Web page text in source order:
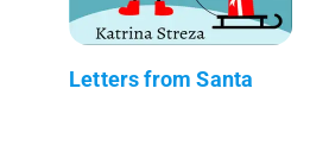
Letters from Santa